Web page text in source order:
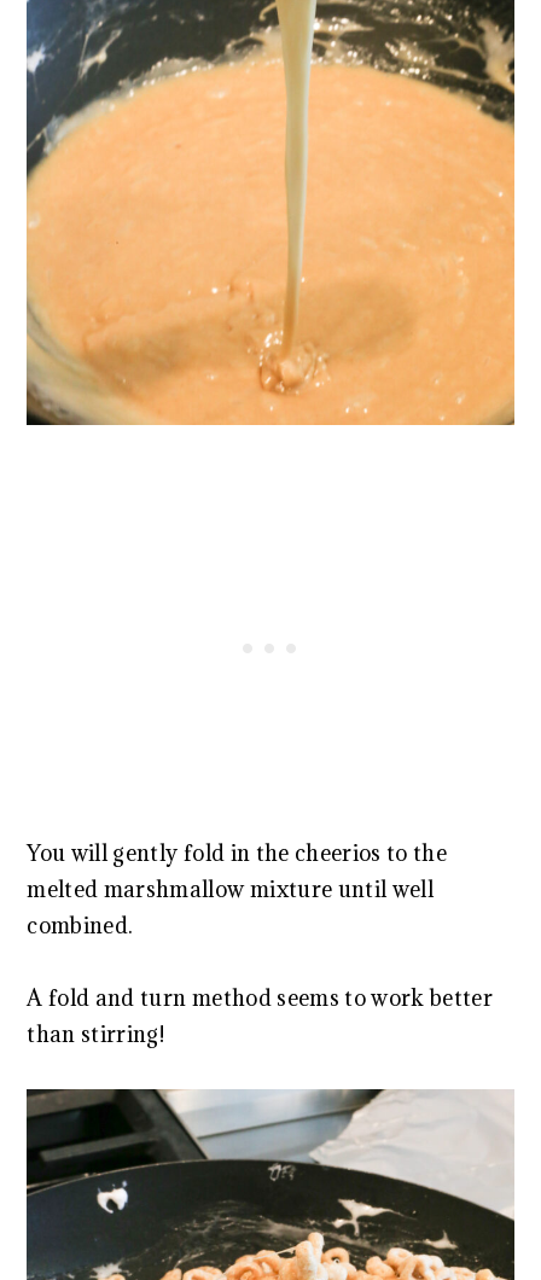
You will gently fold in the cheerios to the
melted marshmallow mixture until well
combined.
A fold and turn method seems to work better
than stirring!